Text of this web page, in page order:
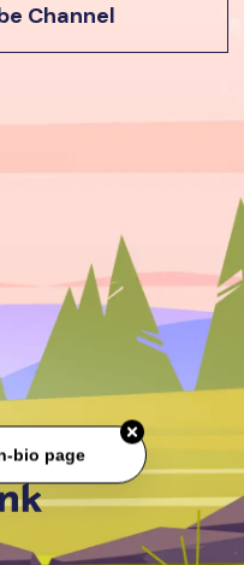
Channel
bio page